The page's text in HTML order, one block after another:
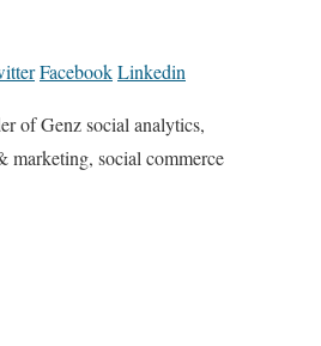
FacebookLinkedin
of Genz social analytics,
marketing, social commerce